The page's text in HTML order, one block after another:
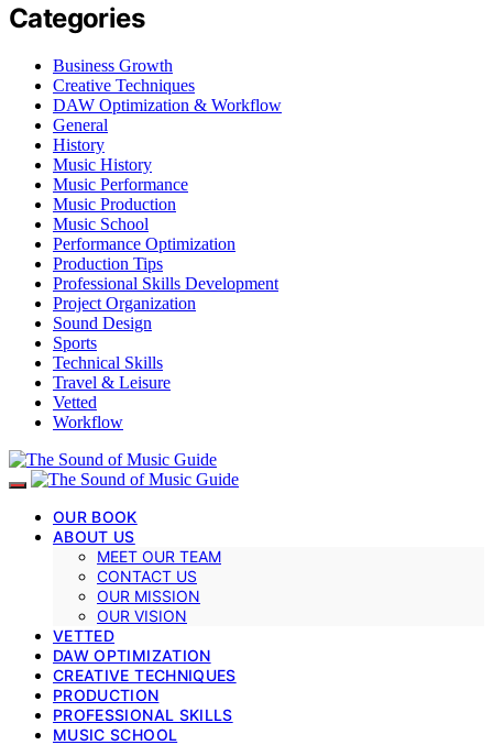
Categories
Business Growth
Creative Techniques
DAW Optimization & Workflow
General
History
Music History
Music Performance
Music Production
Music School
Performance Optimization
Production Tips
Professional Skills Development
Project Organization
Sound Design
Sports
Technical Skills
Travel & Leisure
Vetted
Workflow
OUR BOOK
ABOUT US
MEET OUR TEAM
CONTACT US
OUR MISSION
OUR VISION
VETTED
DAW OPTIMIZATION
CREATIVE TECHNIQUES
PRODUCTION
PROFESSIONAL SKILLS
MUSIC SCHOOL